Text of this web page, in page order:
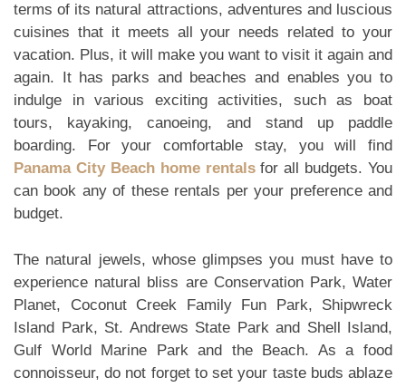
terms of its natural attractions, adventures and luscious
cuisines that it meets all your needs related to your
vacation. Plus, it will make you want to visit it again and
again. It has parks and beaches and enables you to
indulge in various exciting activities, such as boat
tours, kayaking, canoeing, and stand up paddle
boarding. For your comfortable stay, you will find
Panama City Beach home rentalsfor all budgets. You
can book any of these rentals per your preference and
budget.
The natural jewels, whose glimpses you must have to
experience natural bliss are Conservation Park, Water
Planet, Coconut Creek Family Fun Park, Shipwreck
Island Park, St. Andrews State Park and Shell Island,
Gulf World Marine Park and the Beach. As a food
connoisseur, do not forget to set your taste buds ablaze